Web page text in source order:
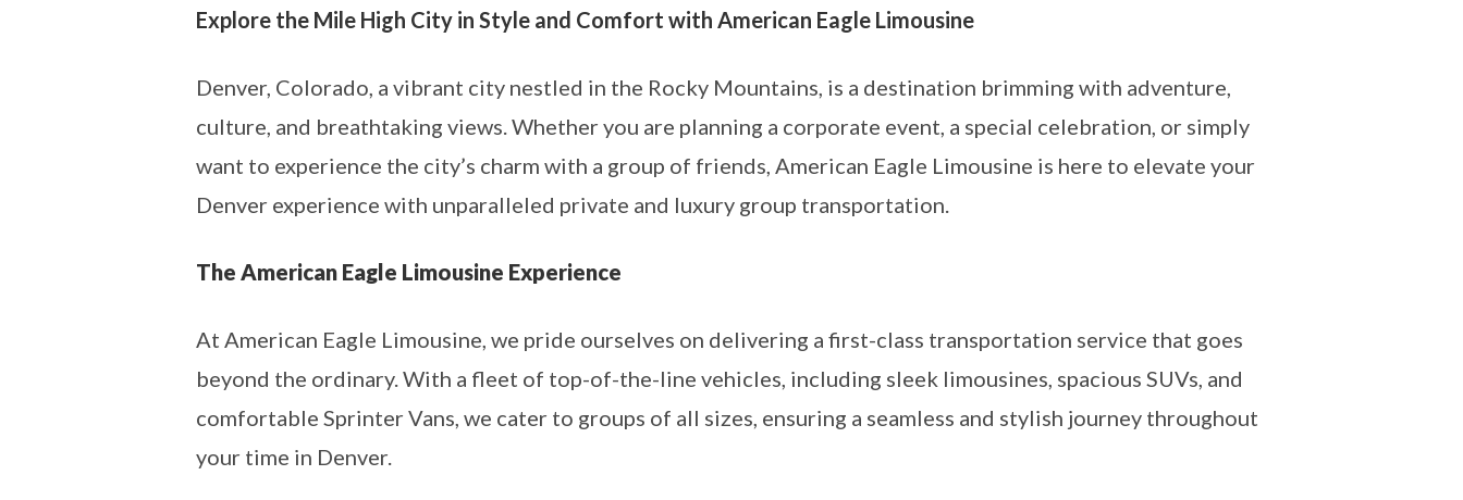
Explore the Mile High City in Style and Comfort with American Eagle Limousine
Denver, Colorado, a vibrant city nestled in the Rocky Mountains, is a destination brimming with adventure,
culture, and breathtaking views. Whether you are planning a corporate event, a special celebration, or simply
want to experience the city’s charm with a group of friends, American Eagle Limousine is here to elevate your
Denver experience with unparalleled private and luxury group transportation.
The American Eagle Limousine Experience
At American Eagle Limousine, we pride ourselves on delivering a first-class transportation service that goes
beyond the ordinary. With a fleet of top-of-the-line vehicles, including sleek limousines, spacious SUVs, and
comfortable Sprinter Vans, we cater to groups of all sizes, ensuring a seamless and stylish journey throughout
your time in Denver.